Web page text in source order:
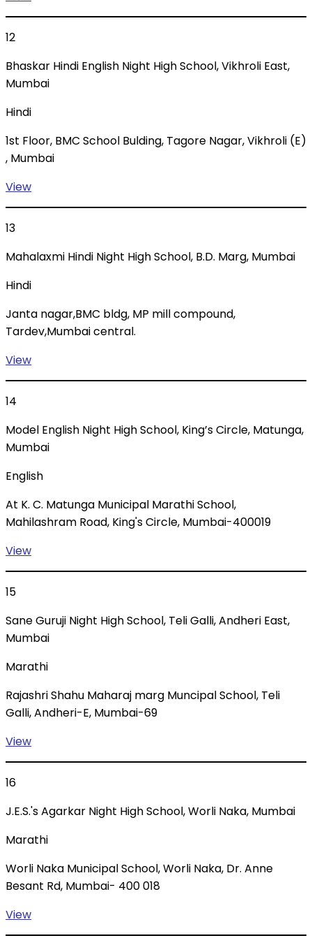
12
Bhaskar Hindi English Night High School, Vikhroli East,
Mumbai
Hindi
1st Floor, BMC School Bulding, Tagore Nagar, Vikhroli (E)
, Mumbai
View
13
Mahalaxmi Hindi Night High School, B.D. Marg, Mumbai
Hindi
Janta nagar,BMC bldg, MP mill compound,
Tardev,Mumbai central.
View
14
Model English Night High School, King’s Circle, Matunga,
Mumbai
English
At K. C. Matunga Municipal Marathi School,
Mahilashram Road, King's Circle, Mumbai-400019
View
15
Sane Guruji Night High School, Teli Galli, Andheri East,
Mumbai
Marathi
Rajashri Shahu Maharaj marg Muncipal School, Teli
Galli, Andheri-E, Mumbai-69
View
16
J.E.S.'s Agarkar Night High School, Worli Naka, Mumbai
Marathi
Worli Naka Municipal School, Worli Naka, Dr. Anne
Besant Rd, Mumbai- 400 018
View